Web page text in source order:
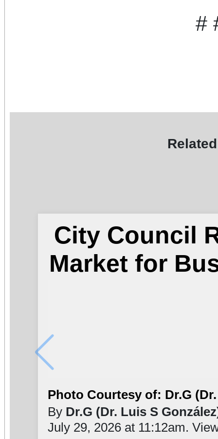
#
City Council
Market for
Photo Courtesy of: Dr.G
By Dr.G (Dr. Luis S
July 29, 2026 at 11:12am.